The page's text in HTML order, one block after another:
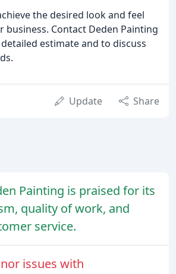
the desired look and feel
Contact Deden Painting
estimate and to discuss
Update Share
Painting is praised for its
quality of work, and
service.
issues with